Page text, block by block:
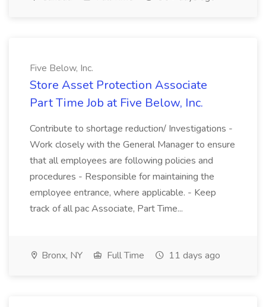
Five Below, Inc.
Store Asset Protection Associate
Part Time Job at Five Below, Inc.
Contribute to shortage reduction/ Investigations -
Work closely with the General Manager to ensure
that all employees are following policies and
procedures - Responsible for maintaining the
employee entrance, where applicable. - Keep
track of all pac Associate, Part Time...
Bronx, NY Full Time 11 days ago